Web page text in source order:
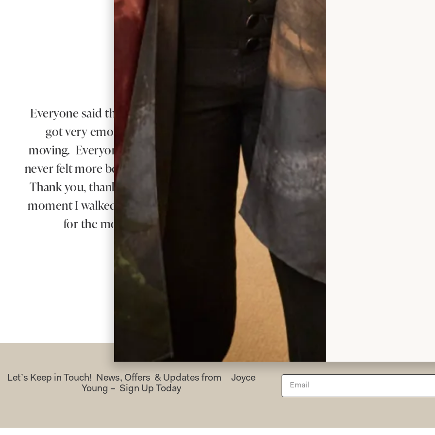
Everyone said that I radiated happiness – I certainly felt as if I was floating in it!
got very emotional when he saw me and when we exchanged vows – it was so
moving. Everyone said how beautiful my dress was and how amazing I looked –
never felt more beautiful than I did on my wedding day and probably never will
Thank you, thank you for everything. You are the dream team – I knew that from
moment I walked in for my first appointment and at every one after that. Thank
for the most beautiful dress – I wish I could have the day all over again!
Let’s Keep in Touch! News, Offers & Updates from Joyce
Young – Sign Up Today